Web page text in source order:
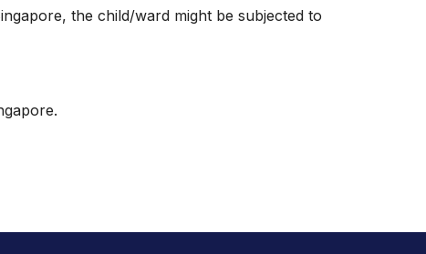
the child/ward might be subjected to